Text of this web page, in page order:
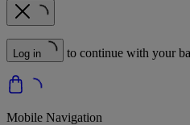
Log in to continue with your
Mobile Navigation